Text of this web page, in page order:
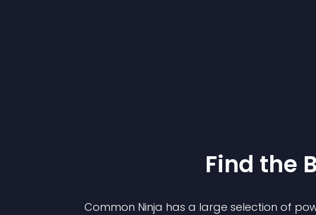
Find the
Common Ninja has a large selection of